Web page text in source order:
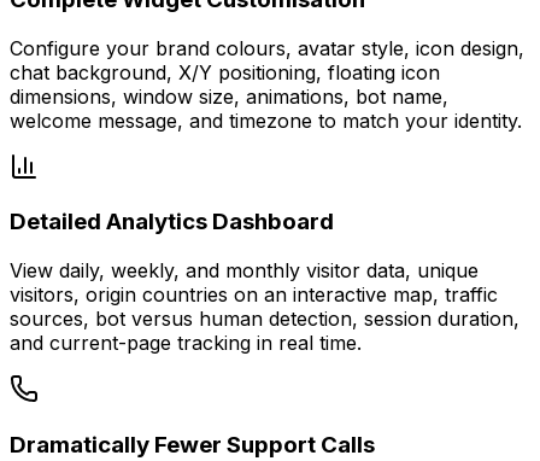
Configure your brand colours, avatar style, icon design,
chat background, X/Y positioning, floating icon
dimensions, window size, animations, bot name,
welcome message, and timezone to match your identity.
Detailed Analytics Dashboard
View daily, weekly, and monthly visitor data, unique
visitors, origin countries on an interactive map, traffic
sources, bot versus human detection, session duration,
and current-page tracking in real time.
Dramatically Fewer Support Calls